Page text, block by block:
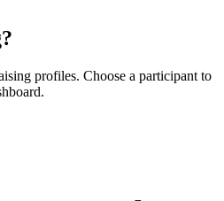
profiles. Choose a participant to